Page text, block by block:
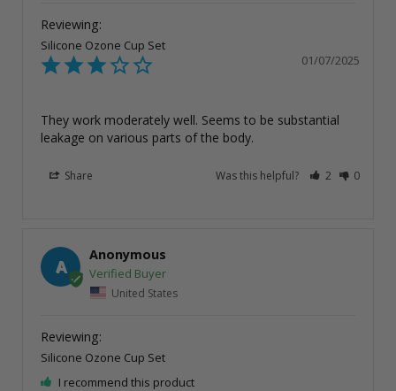
Silicone Ozone Cup Set
01/07/2025
They work moderately well. Seems to be substantial
leakage on various parts of the body.
Share Was this helpful? 2 0
A
Anonymous
United States
Silicone Ozone Cup Set
I recommend this product